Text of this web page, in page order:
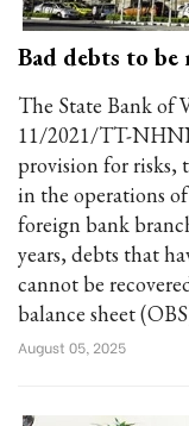
Bad debts to be
The State Bank of
11/2021/TT-
provision for risks,
in the operations
foreign bank
years, debts that
cannot be
balance sheet
August 05, 2025